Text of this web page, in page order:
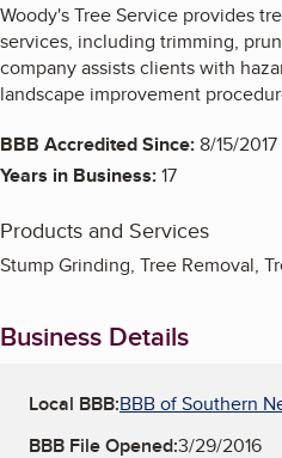
Woody's Tree Service provides
services, including trimming,
company assists clients with
landscape improvement
BBB Accredited Since:8/15/2017
Years in Business:17
Products and Services
Stump Grinding, Tree Removal,
Business Details
Local BBB:BBB of Southern
BBB File Opened:3/29/2016